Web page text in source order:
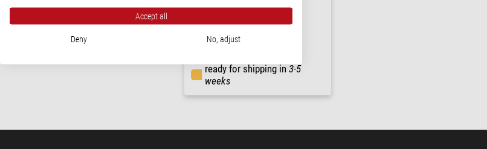
Evident Olympus
Objective LMPLFLN20X/0.4
$ 3,540.00
ready for shipping in 3-5
weeks
Accept all
Deny No, adjust